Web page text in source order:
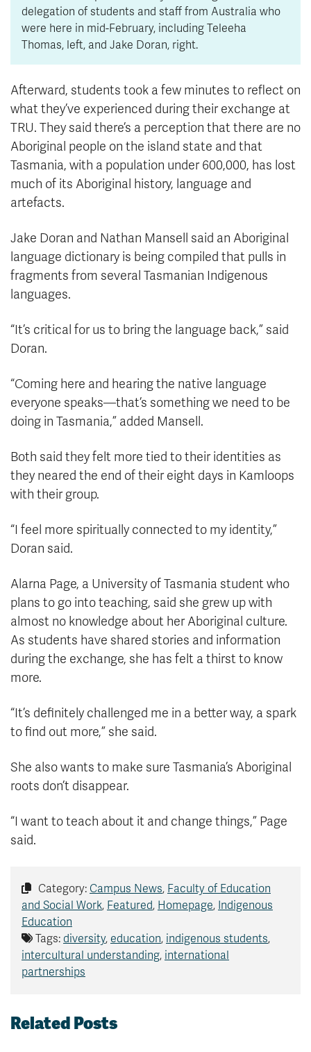
delegation of students and staff from Australia who
were here in mid-February, including Teleeha
Thomas, left, and Jake Doran, right.
Afterward, students took a few minutes to reflect on
what they’ve experienced during their exchange at
TRU. They said there’s a perception that there are no
Aboriginal people on the island state and that
Tasmania, with a population under 600,000, has lost
much of its Aboriginal history, language and
artefacts.
Jake Doran and Nathan Mansell said an Aboriginal
language dictionary is being compiled that pulls in
fragments from several Tasmanian Indigenous
languages.
“It’s critical for us to bring the language back,” said
Doran.
“Coming here and hearing the native language
everyone speaks—that’s something we need to be
doing in Tasmania,” added Mansell.
Both said they felt more tied to their identities as
they neared the end of their eight days in Kamloops
with their group.
“I feel more spiritually connected to my identity,”
Doran said.
Alarna Page, a University of Tasmania student who
plans to go into teaching, said she grew up with
almost no knowledge about her Aboriginal culture.
As students have shared stories and information
during the exchange, she has felt a thirst to know
more.
“It’s definitely challenged me in a better way, a spark
to find out more,” she said.
She also wants to make sure Tasmania’s Aboriginal
roots don’t disappear.
“I want to teach about it and change things,” Page
said.
Category: Campus News, Faculty of Education
and Social Work, Featured, Homepage, Indigenous
Education
Tags: diversity, education, indigenous students,
intercultural understanding, international
partnerships
Related Posts